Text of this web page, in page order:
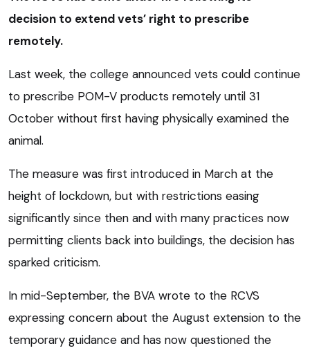
decision to extend vets’ right to prescribe
remotely.
Last week, the college announced vets could continue
to prescribe POM-V products remotely until 31
October without first having physically examined the
animal.
The measure was first introduced in March at the
height of lockdown, but with restrictions easing
significantly since then and with many practices now
permitting clients back into buildings, the decision has
sparked criticism.
In mid-September, the BVA wrote to the RCVS
expressing concern about the August extension to the
temporary guidance and has now questioned the